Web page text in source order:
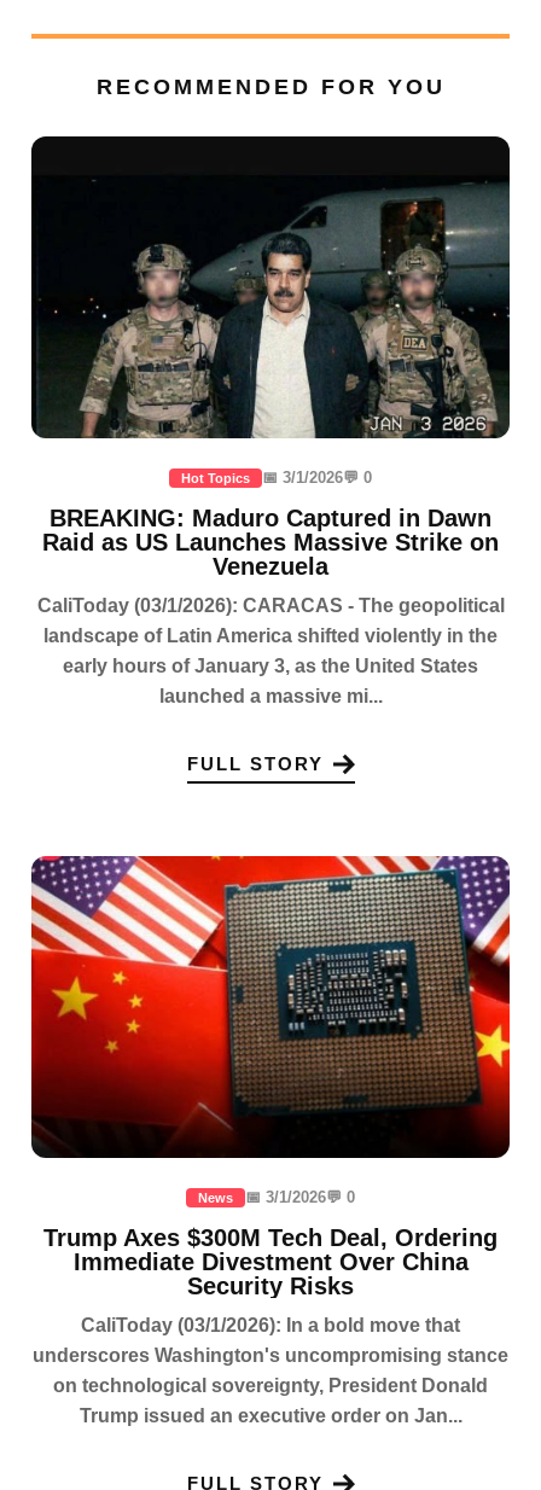
RECOMMENDED FOR YOU
Hot Topics 📅 3/1/2026💬 0
BREAKING: Maduro Captured in Dawn
Raid as US Launches Massive Strike on
Venezuela
CaliToday (03/1/2026): CARACAS - The geopolitical
landscape of Latin America shifted violently in the
early hours of January 3, as the United States
launched a massive mi...
FULL STORY
News 📅 3/1/2026💬 0
Trump Axes $300M Tech Deal, Ordering
Immediate Divestment Over China
Security Risks
CaliToday (03/1/2026): In a bold move that
underscores Washington's uncompromising stance
on technological sovereignty, President Donald
Trump issued an executive order on Jan...
FULL STORY